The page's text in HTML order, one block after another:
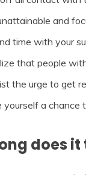
and
time with your
that people
the urge to get
yourself a chance
does